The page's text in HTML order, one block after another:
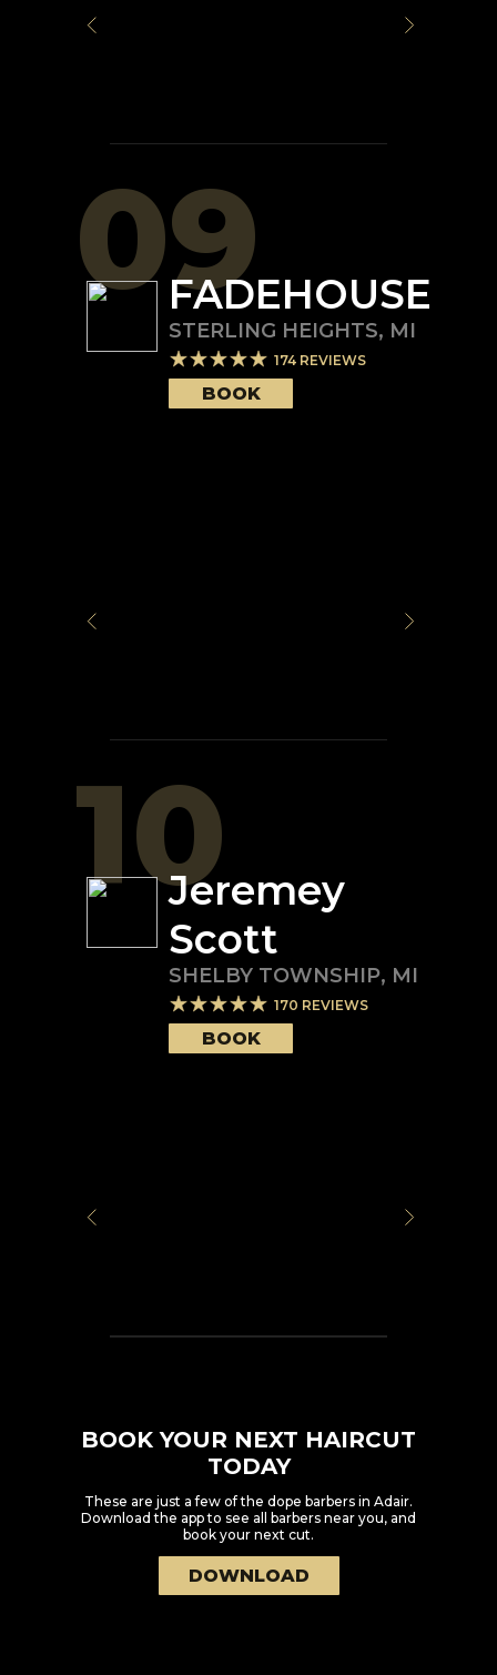
09FADEHOUSE
STERLING HEIGHTS, MI
174 REVIEWS
BOOK
10Jeremey
Scott
SHELBY TOWNSHIP, MI
170 REVIEWS
BOOK
BOOK YOUR NEXT HAIRCUT
TODAY
These are just a few of the dope barbers in Adair.
Download the app to see all barbers near you, and
book your next cut.
DOWNLOAD